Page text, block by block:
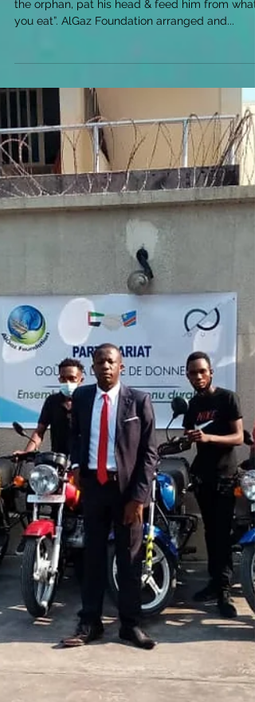
Prophet Muhammad (PBUH): “Be merciful with
the orphan, pat his head & feed him from what